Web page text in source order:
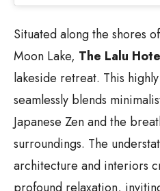
Situated along the shores
Moon Lake, The Lalu
lakeside retreat. This
seamlessly blends
Japanese Zen and the
surroundings. The
architecture and interiors